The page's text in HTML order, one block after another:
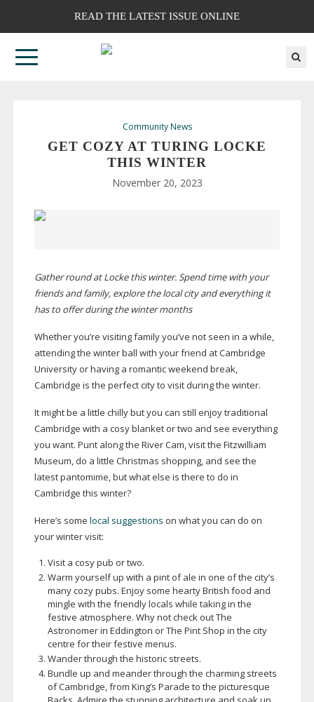
READ THE LATEST ISSUE ONLINE
Community News
GET COZY AT TURING LOCKE
THIS WINTER
November 20, 2023
Gather round at Locke this winter. Spend time with your
friends and family, explore the local city and everything it
has to offer during the winter months
Whether you’re visiting family you’ve not seen in a while,
attending the winter ball with your friend at Cambridge
University or having a romantic weekend break,
Cambridge is the perfect city to visit during the winter.
It might be a little chilly but you can still enjoy traditional
Cambridge with a cosy blanket or two and see everything
you want. Punt along the River Cam, visit the Fitzwilliam
Museum, do a little Christmas shopping, and see the
latest pantomime, but what else is there to do in
Cambridge this winter?
Here’s some local suggestions on what you can do on
your winter visit:
Visit a cosy pub or two.
Warm yourself up with a pint of ale in one of the city’s
many cozy pubs. Enjoy some hearty British food and
mingle with the friendly locals while taking in the
festive atmosphere. Why not check out The
Astronomer in Eddington or The Pint Shop in the city
centre for their festive menus.
Wander through the historic streets.
Bundle up and meander through the charming streets
of Cambridge, from King’s Parade to the picturesque